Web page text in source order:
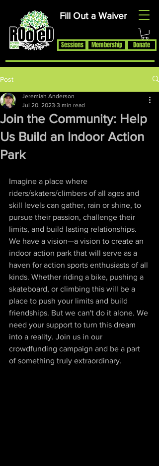
Rooted Action Park is an indoor recreation facility and ramp park in
the Joplin, MO area. Serving Skateboards, BMX Bikes, MTB Bikes
and Scooters. Offering an indoor skatepark, bike park, pump track,
BMX ramps, MTB Bike Park, Air Bag, Resi-Ramp, climbing wall,
climbing gym and other activities. Rooted Action Park is a family
friendly recreation facility offering activities for families, activities for
Fill Out a Waiver
Membership Donate
Sessions
Post
Join the Community: Help
Us Build an Indoor Action
Park
Jeremiah Anderson
Jul 20, 2023 3 min read
Imagine a place where
riders/skaters/climbers of all ages and
skill levels can gather, rain or shine, to
pursue their passion, challenge their
limits, and build lasting relationships.
We have a vision—a vision to create an
indoor action park that will serve as a
haven for action sports enthusiasts of all
kinds. Whether riding a bike, pushing a
skateboard, or climbing this will be a
place to push your limits and build
friendships. But we can't do it alone. We
need your support to turn this dream
into a reality. Join us in our
crowdfunding campaign and be a part
of something truly extraordinary.